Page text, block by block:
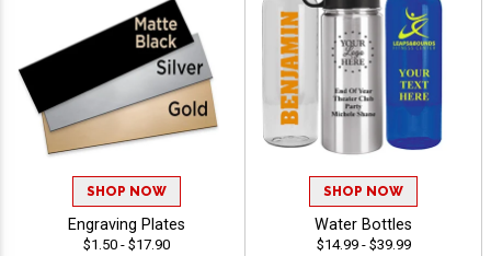
SHOP NOW
Engraving Plates
$1.50 - $17.90
SHOP NOW
Water Bottles
$14.99 - $39.99